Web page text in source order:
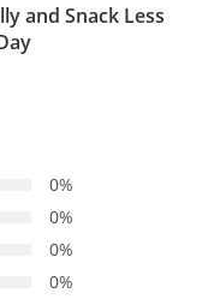
and Snack Less
0%
0%
0%
0%